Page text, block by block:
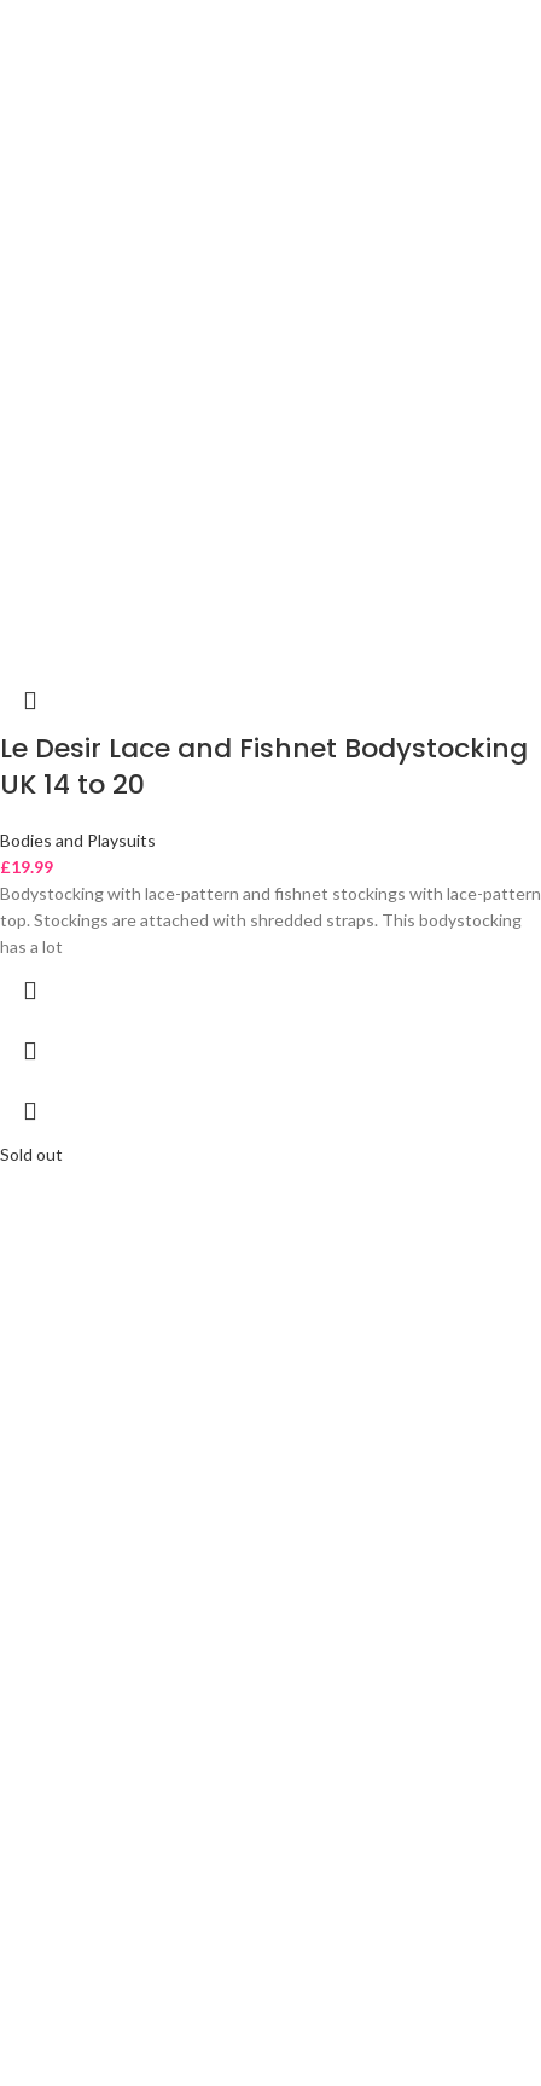
Le Desir Lace and Fishnet Bodystocking
UK 14 to 20
Bodies and Playsuits
£19.99
Bodystocking with lace-pattern and fishnet stockings with lace-pattern
top. Stockings are attached with shredded straps. This bodystocking
has a lot
Sold out